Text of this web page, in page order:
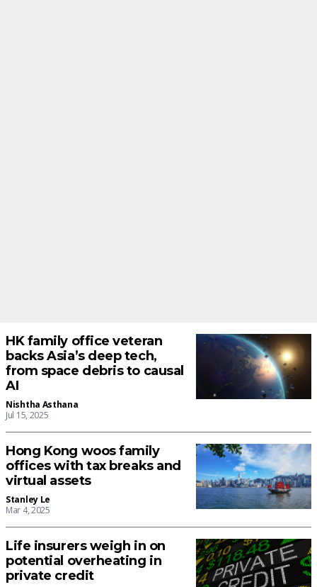
HK family office veteran
backs Asia’s deep tech,
from space debris to causal
AI
Nishtha Asthana
Jul 15, 2025
Hong Kong woos family
offices with tax breaks and
virtual assets
Stanley Le
Mar 4, 2025
Life insurers weigh in on
potential overheating in
private credit